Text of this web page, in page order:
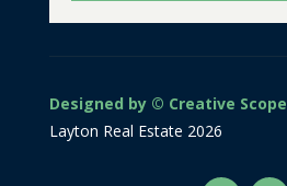
Designed by © Creative Scope
Layton Real Estate 2026